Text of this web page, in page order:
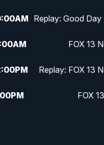
AM Replay: Good Day
AM FOX 13
PM Replay: FOX 13
PM FOX